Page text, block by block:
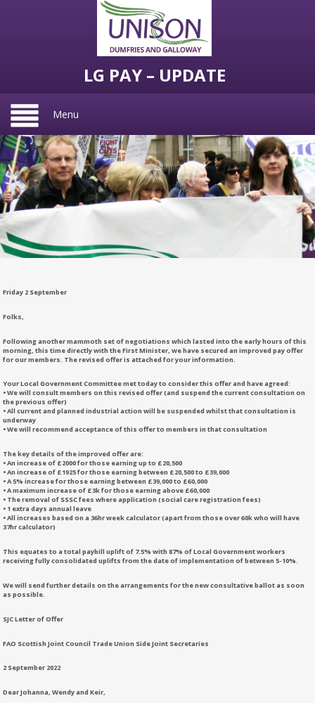
LG PAY – UPDATE
Menu
Friday 2 September
Folks,
Following another mammoth set of negotiations which lasted into the early hours of this
morning, this time directly with the First Minister, we have secured an improved pay offer
for our members. The revised offer is attached for your information.
Your Local Government Committee met today to consider this offer and have agreed:
• We will consult members on this revised offer (and suspend the current consultation on
the previous offer)
• All current and planned industrial action will be suspended whilst that consultation is
underway
• We will recommend acceptance of this offer to members in that consultation
The key details of the improved offer are:
• An increase of £2000 for those earning up to £20,500
• An increase of £1925 for those earning between £20,500 to £39,000
• A 5% increase for those earning between £39,000 to £60,000
• A maximum increase of £3k for those earning above £60,000
• The removal of SSSC fees where application (social care registration fees)
• 1 extra days annual leave
• All increases based on a 36hr week calculator (apart from those over 60k who will have
37hr calculator)
This equates to a total paybill uplift of 7.5% with 87% of Local Government workers
receiving fully consolidated uplifts from the date of implementation of between 5-10%.
We will send further details on the arrangements for the new consultative ballot as soon
as possible.
SJC Letter of Offer
FAO Scottish Joint Council Trade Union Side Joint Secretaries
2 September 2022
Dear Johanna, Wendy and Keir,